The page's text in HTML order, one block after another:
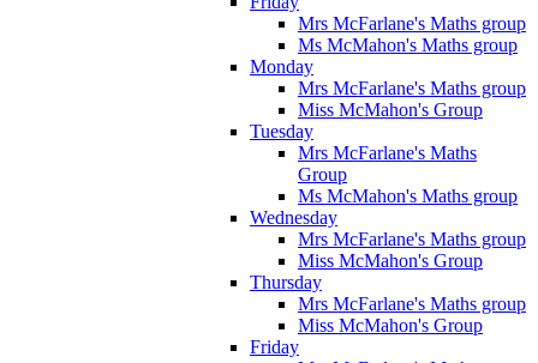
Mrs McFarlane's Maths group
Ms McMahon's Maths group
Monday
Mrs McFarlane's Maths group
Miss McMahon's Group
Tuesday
Mrs McFarlane's Maths
Group
Ms McMahon's Maths group
Wednesday
Mrs McFarlane's Maths group
Miss McMahon's Group
Thursday
Mrs McFarlane's Maths group
Miss McMahon's Group
Friday